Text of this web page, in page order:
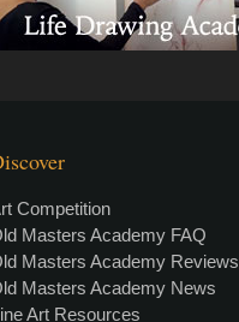
Competition
Masters Academy FAQ
Masters Academy Reviews
Masters Academy News
Art Resources